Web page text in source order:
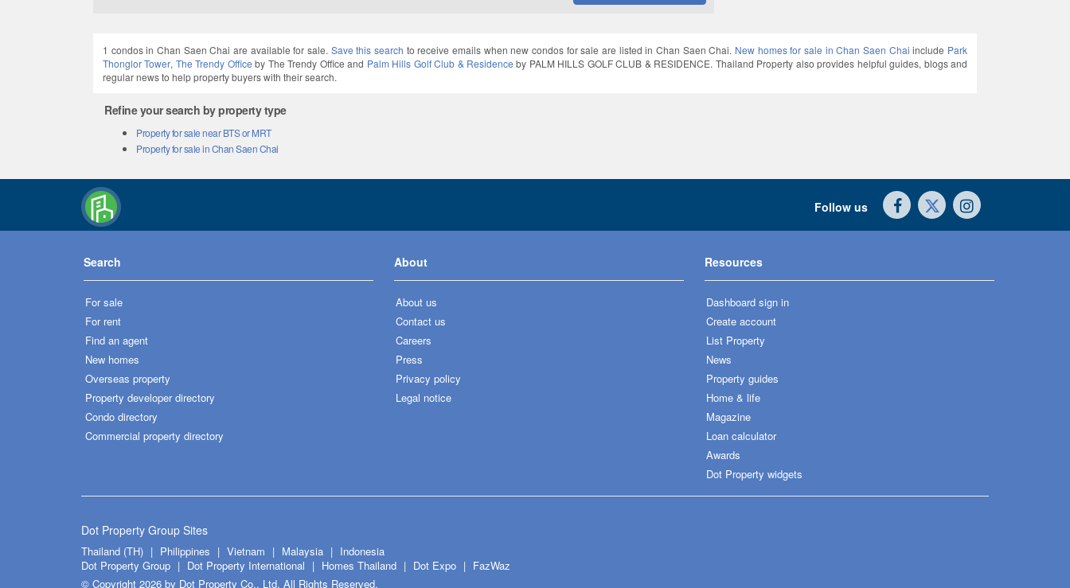
1 condos in Chan Saen Chai are available for sale. Save this search to receive emails when new condos for sale are listed in Chan Saen Chai. New homes for sale in Chan Saen Chai include Park
Thonglor Tower, The Trendy Office by The Trendy Office and Palm Hills Golf Club & Residence by PALM HILLS GOLF CLUB & RESIDENCE. Thailand Property also provides helpful guides, blogs and
regular news to help property buyers with their search.
Refine your search by property type
Property for sale near BTS or MRT
Property for sale in Chan Saen Chai
Follow us
Search
For sale
For rent
Find an agent
New homes
Overseas property
Property developer directory
Condo directory
Commercial property directory
About
About us
Contact us
Careers
Press
Privacy policy
Legal notice
Resources
Dashboard sign in
Create account
List Property
News
Property guides
Home & life
Magazine
Loan calculator
Awards
Dot Property widgets
Dot Property Group Sites
Thailand (TH) Philippines Vietnam Malaysia
Indonesia
Dot Property Group
Dot Property International Homes Thailand Dot Expo
FazWaz
© Copyright 2026 by Dot Property Co., Ltd. All Rights Reserved.